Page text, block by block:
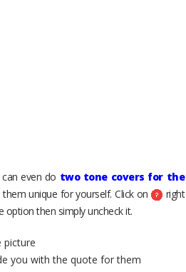
even do two tone covers for the
unique for yourself. Click on
right
then simply uncheck it.
picture
you with the quote for them